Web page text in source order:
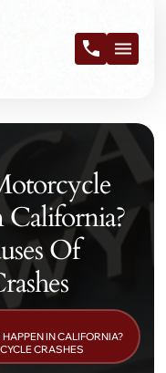
California?
Of
IN CALIFORNIA?
CRASHES